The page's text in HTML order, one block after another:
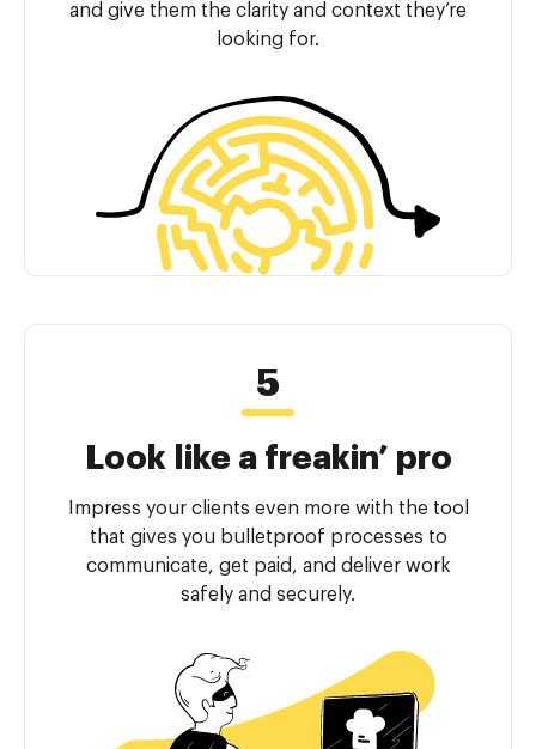
and give them the clarity and context they’re
looking for.
Look like a freakin’ pro
Impress your clients even more with the tool
that gives you bulletproof processes to
communicate, get paid, and deliver work
safely and securely.